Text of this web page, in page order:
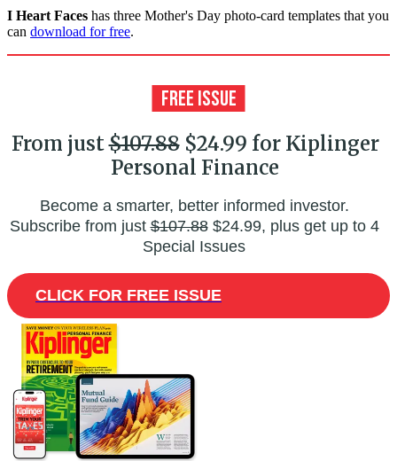
I Heart Faces has three Mother's Day photo-card templates that you
can download for free.
From just$107.88$24.99 for Kiplinger
Personal Finance
Become a smarter, better informed investor.
Subscribe from just$107.88$24.99, plus get up to 4
Special Issues
CLICK FOR FREE ISSUE